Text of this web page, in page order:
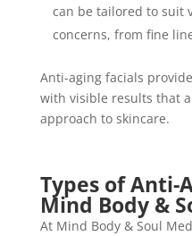
can be tailored to suit
concerns, from fine
Anti-aging facials
with visible results that
approach to skincare.
Types of Anti-
Mind Body &
At Mind Body & Soul